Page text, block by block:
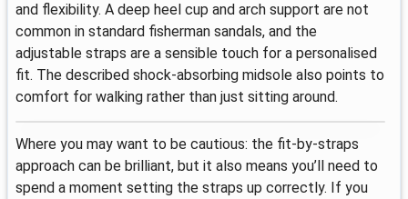
and flexibility. A deep heel cup and arch support are not
common in standard fisherman sandals, and the
adjustable straps are a sensible touch for a personalised
fit. The described shock-absorbing midsole also points to
comfort for walking rather than just sitting around.
Where you may want to be cautious: the fit-by-straps
approach can be brilliant, but it also means you’ll need to
spend a moment setting the straps up correctly. If you